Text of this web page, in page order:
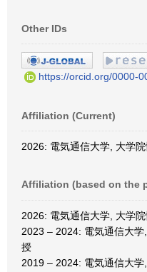
Other IDs
https://orcid.org/0000-
Affiliation (Current)
2026: 電気通信大学, 大学
Affiliation (based on the
2026: 電気通信大学, 大学
2023 – 2024: 電気通信大
授
2019 – 2024: 電気通信大